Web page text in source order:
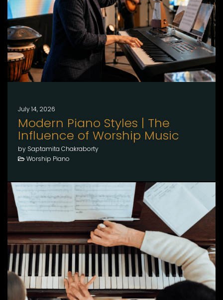
July 14, 2026
Modern Piano Styles | The
Influence of Worship Music
by Saptamita Chakraborty
Worship Piano